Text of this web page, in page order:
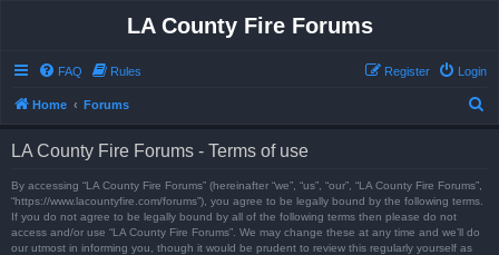
LA County Fire Forums
FAQ Rules Login
Register
Home Forums
LA County Fire Forums - Terms of use
By accessing “LA County Fire Forums” (hereinafter “we”, “us”, “our”, “LA County Fire Forums”,
“https://www.lacountyfire.com/forums”), you agree to be legally bound by the following terms.
If you do not agree to be legally bound by all of the following terms then please do not
access and/or use “LA County Fire Forums”. We may change these at any time and we’ll do
our utmost in informing you, though it would be prudent to review this regularly yourself as